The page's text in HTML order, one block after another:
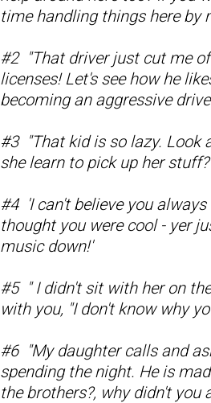
time handling things here by
#2 "That driver just cut me
licenses! Let's see how he
becoming an aggressive
#3 "That kid is so lazy. Look
she learn to pick up her
#4 'I can't believe you
thought you were cool - yer
music down!'
#5 " I didn't sit with her on
with you, "I don't know why
#6 "My daughter calls and
spending the night. He is
the brothers?, why didn't you